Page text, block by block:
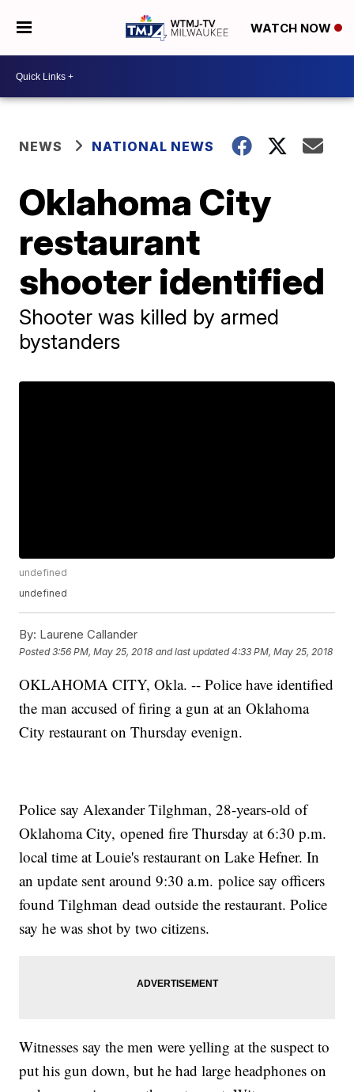
WATCH NOW
NEWS NATIONAL NEWS
Oklahoma City
restaurant
shooter identified
Shooter was killed by armed
bystanders
undefined
undefined
By: Laurene Callander
Posted3:56 PM, May 25, 2018 and last updated 4:33 PM, May 25, 2018
OKLAHOMA CITY, Okla. -- Police have identified
the man accused of firing a gun at an Oklahoma
City restaurant on Thursday evenign.
Police say Alexander Tilghman, 28-years-old of
Oklahoma City, opened fire Thursday at 6:30 p.m.
local time at Louie's restaurant on Lake Hefner. In
an update sent around 9:30 a.m. police say officers
found Tilghman dead outside the restaurant. Police
say he was shot by two citizens.
Witnesses say the men were yelling at the suspect to
put his gun down, but he had large headphones on